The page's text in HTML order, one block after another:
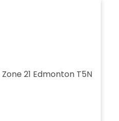
Zone 21 Edmonton T5N